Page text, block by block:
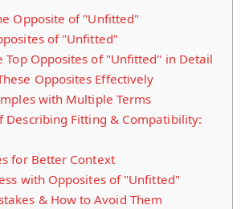
Opposite of "Unfitted"
of "Unfitted"
Top Opposites of "Unfitted" in Detail
Opposites Effectively
with Multiple Terms
Describing Fitting & Compatibility:
for Better Context
with Opposites of "Unfitted"
& How to Avoid Them